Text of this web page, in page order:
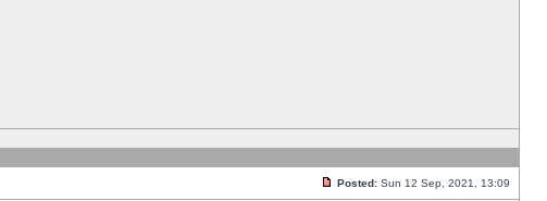
Posted: Sun 12 Sep, 2021, 13:09